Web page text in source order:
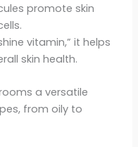
promote skin
vitamin,” it helps
skin health.
a versatile
from oily to